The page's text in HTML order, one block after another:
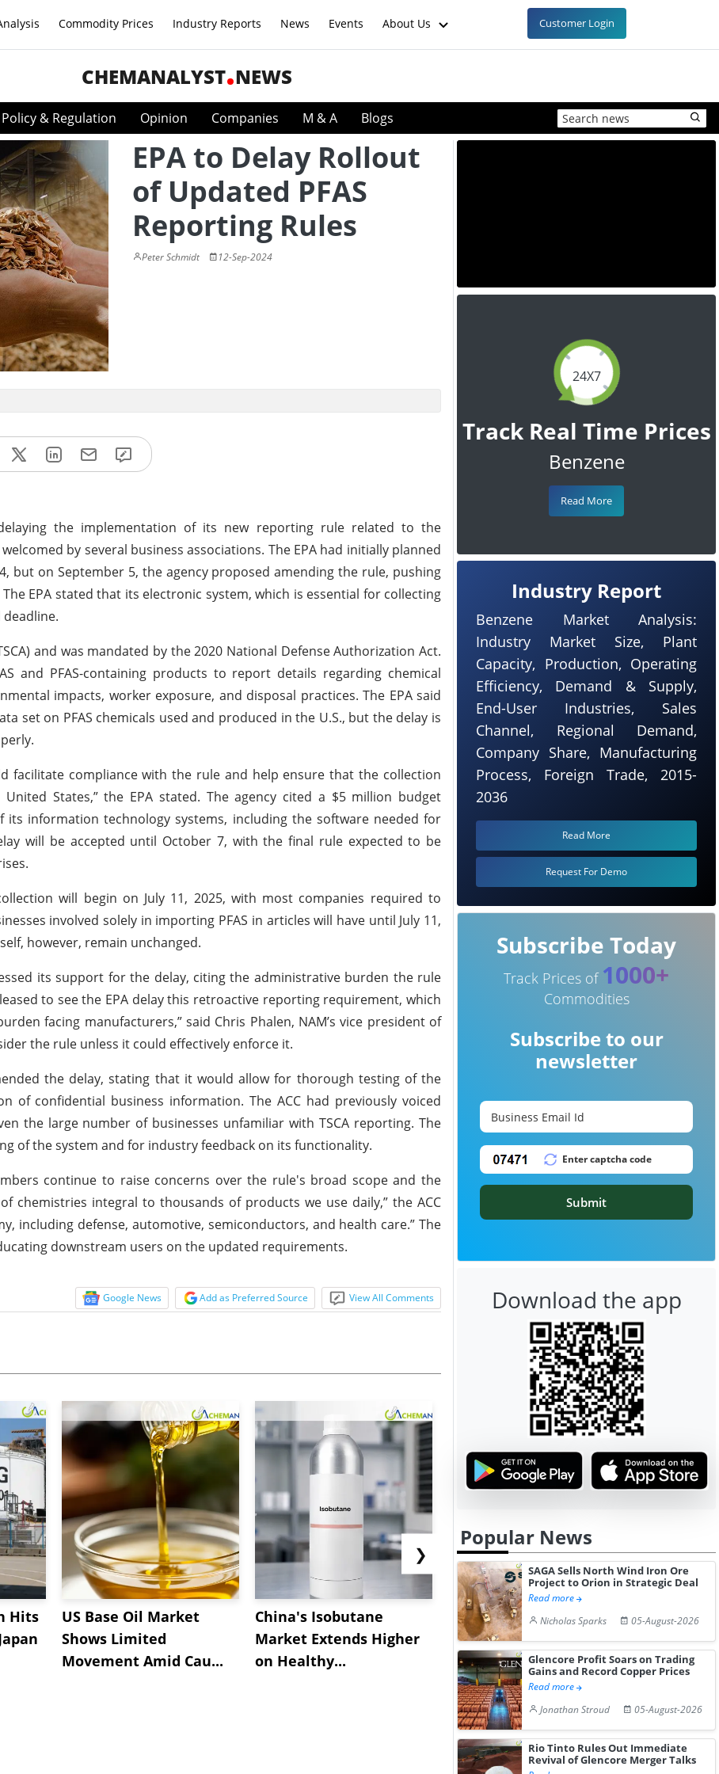
Commodity Prices Industry Reports News Events About Us Customer Login
CHEMANALYST NEWS
Policy & Regulation Opinion Companies M & A Blogs
EPA to Delay Rollout
of Updated PFAS
Reporting Rules
Peter Schmidt 12-Sep-2024
the implementation of its new reporting rule related to the
by several business associations. The EPA had initially planned
but on September 5, the agency proposed amending the rule, pushing
EPA stated that its electronic system, which is essential for collecting
deadline.
and was mandated by the 2020 National Defense Authorization Act.
and PFAS-containing products to report details regarding chemical
impacts, worker exposure, and disposal practices. The EPA said
set on PFAS chemicals used and produced in the U.S., but the delay is
facilitate compliance with the rule and help ensure that the collection
States,” the EPA stated. The agency cited a $5 million budget
information technology systems, including the software needed for
will be accepted until October 7, with the final rule expected to be
will begin on July 11, 2025, with most companies required to
involved solely in importing PFAS in articles will have until July 11,
however, remain unchanged.
its support for the delay, citing the administrative burden the rule
to see the EPA delay this retroactive reporting requirement, which
facing manufacturers,” said Chris Phalen, NAM’s vice president of
the rule unless it could effectively enforce it.
the delay, stating that it would allow for thorough testing of the
of confidential business information. The ACC had previously voiced
the large number of businesses unfamiliar with TSCA reporting. The
of the system and for industry feedback on its functionality.
continue to raise concerns over the rule's broad scope and the
chemistries integral to thousands of products we use daily,” the ACC
including defense, automotive, semiconductors, and health care.” The
downstream users on the updated requirements.
Google News Add as Preferred Source View All Comments
Hits
US Base Oil Market
Shows Limited
Movement Amid Cau...
China's Isobutane
Market Extends Higher
on Healthy...
China's
Diphenhydramine
Hydrochloride Prices
Gain ...
USA
Edge
Desp...
❯
24X7
Track Real Time Prices
Benzene
Read More
Industry Report
Benzene Market Analysis:
Industry Market Size, Plant
Capacity, Production, Operating
Efficiency, Demand & Supply,
End-User Industries, Sales
Channel, Regional Demand,
Company Share, Manufacturing
Process, Foreign Trade, 2015-
2036
Read More
Request For Demo
Subscribe Today
Track Prices of 1000+
Commodities
Subscribe to our
newsletter
Submit
Download the app
Popular News
SAGA Sells North Wind Iron Ore
Project to Orion in Strategic Deal
Read more
Nicholas Sparks
05-August-2026
Glencore Profit Soars on Trading
Gains and Record Copper Prices
Read more
Jonathan Stroud
05-August-2026
Rio Tinto Rules Out Immediate
Revival of Glencore Merger Talks